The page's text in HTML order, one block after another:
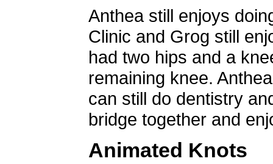
Anthea still enjoys
Clinic and Grog still
had two hips and a
remaining knee.
can still do dentistry
bridge together and
Animated Knots